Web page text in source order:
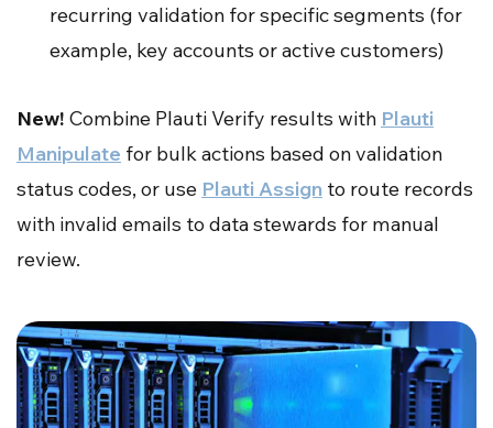
recurring validation for specific segments (for
example, key accounts or active customers)
New! Combine Plauti Verify results with Plauti
Manipulate for bulk actions based on validation
status codes, or use Plauti Assign to route records
with invalid emails to data stewards for manual
review.